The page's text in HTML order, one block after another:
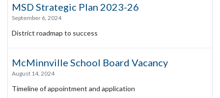
MSD Strategic Plan 2023-26
September 6, 2024
District roadmap to success
McMinnville School Board Vacancy
August 14, 2024
Timeline of appointment and application